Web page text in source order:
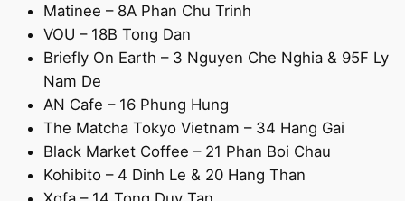
Matinee – 8A Phan Chu Trinh
VOU – 18B Tong Dan
Briefly On Earth – 3 Nguyen Che Nghia & 95F Ly
Nam De
AN Cafe – 16 Phung Hung
The Matcha Tokyo Vietnam – 34 Hang Gai
Black Market Coffee – 21 Phan Boi Chau
Kohibito – 4 Dinh Le & 20 Hang Than